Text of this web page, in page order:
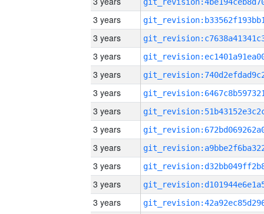
3 years
3 years
3 years
3 years
3 years
3 years
3 years
3 years
3 years
3 years
3 years